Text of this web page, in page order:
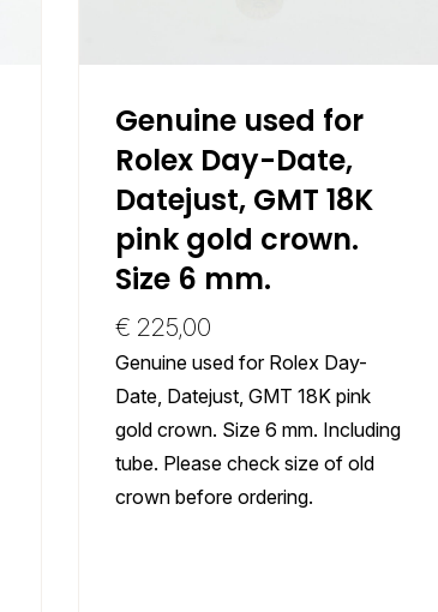
Genuine used for
Rolex Day-Date,
Datejust, GMT 18K
pink gold crown.
Size 6 mm.
€ 225,00
Genuine used for Rolex Day-
Date, Datejust, GMT 18K pink
gold crown. Size 6 mm. Including
tube. Please check size of old
crown before ordering.